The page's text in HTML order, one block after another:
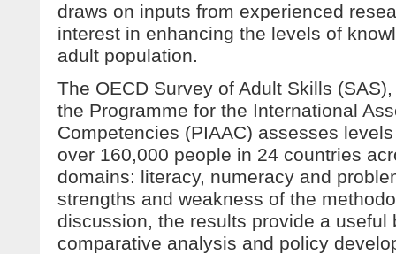
draws on inputs from experienced
interest in enhancing the levels of
adult population.
The OECD Survey of Adult Skills
the Programme for the International
Competencies (PIAAC) assesses
over 160,000 people in 24 countries
domains: literacy, numeracy and
strengths and weakness of the
discussion, the results provide a useful
comparative analysis and policy